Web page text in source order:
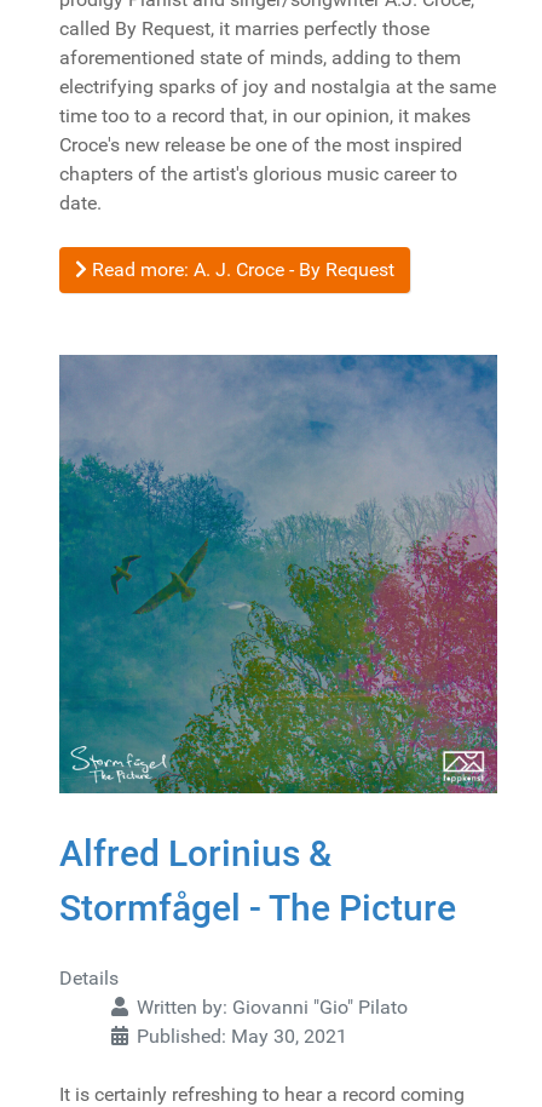
called By Request, it marries perfectly those
aforementioned state of minds, adding to them
electrifying sparks of joy and nostalgia at the same
time too to a record that, in our opinion, it makes
Croce's new release be one of the most inspired
chapters of the artist's glorious music career to
date.
Read more: A. J. Croce - By Request
Alfred Lorinius &
Stormfågel - The Picture
Details
Written by: Giovanni "Gio" Pilato
Published: May 30, 2021
It is certainly refreshing to hear a record coming